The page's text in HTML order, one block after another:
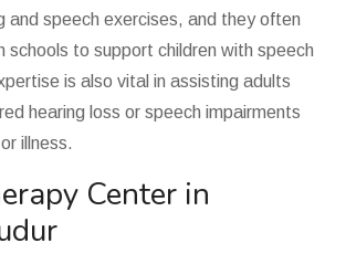
and speech exercises, and they often
schools to support children with speech
is also vital in assisting adults
hearing loss or speech impairments
illness.
Center in